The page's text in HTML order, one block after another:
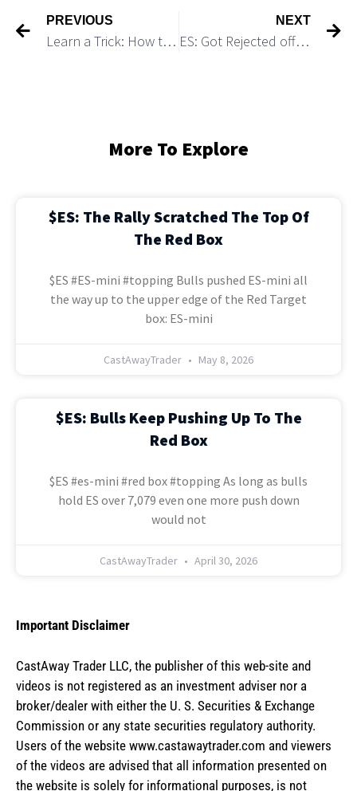
PREVIOUS
Learn a Trick: How to Spot a High Probability Fake Breakout Setup
NEXT
ES: Got Rejected off 4,240 resistance and Started Consolidation As Expected
More To Explore
$ES: The Rally Scratched The Top Of
The Red Box
$ES #ES-mini #topping Bulls pushed ES-mini all
the way up to the upper edge of the Red Target
box: ES-mini
CastAwayTrader May 8, 2026
$ES: Bulls Keep Pushing Up To The
Red Box
$ES #es-mini #red box #topping As long as bulls
hold ES over 7,079 even one more push down
would not
CastAwayTrader April 30, 2026
Important Disclaimer
CastAway Trader LLC, the publisher of this web-site and
videos is not registered as an investment adviser nor a
broker/dealer with either the U. S. Securities & Exchange
Commission or any state securities regulatory authority.
Users of the website www.castawaytrader.com and viewers
of the videos are advised that all information presented on
the website is solely for informational purposes, is not